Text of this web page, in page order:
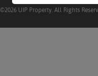
©2026 UIP Property. All Rights